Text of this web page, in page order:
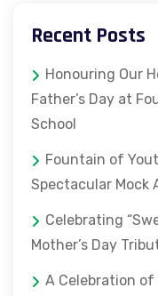
Recent Posts
Honouring Our
Father’s Day at
School
Fountain of
Spectacular Mock
Celebrating
Mother’s Day
A Celebration